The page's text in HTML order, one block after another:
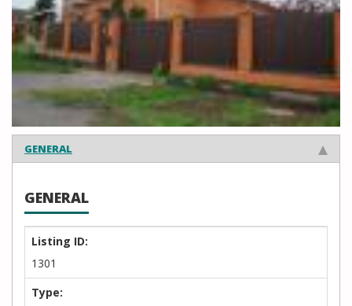
GENERAL
GENERAL
Listing ID:
1301
Type: